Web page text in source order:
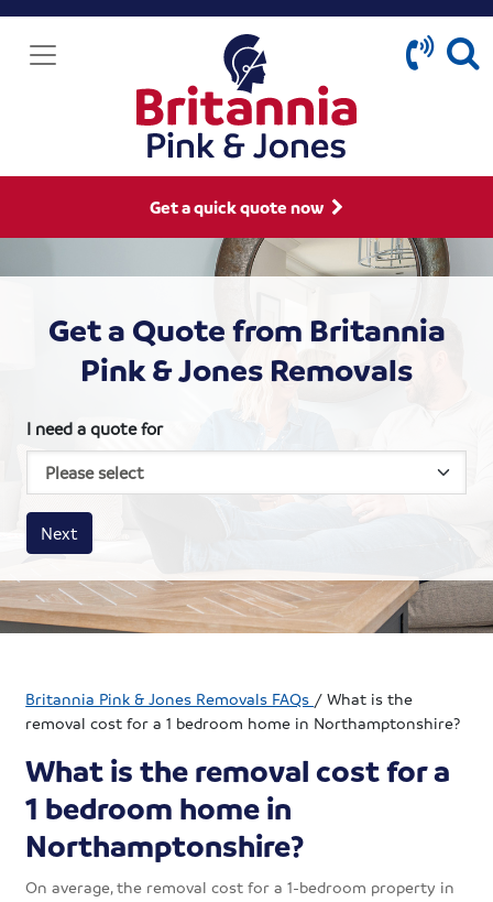
Get a quick quote now
Get a Quote from Britannia
Pink & Jones Removals
I need a quote for
House size
Business size
Amount
Next
Britannia Pink & Jones Removals FAQs /What is the
removal cost for a 1 bedroom home in Northamptonshire?
What is the removal cost for a
1 bedroom home in
Northamptonshire?
On average, the removal cost for a 1-bedroom property in